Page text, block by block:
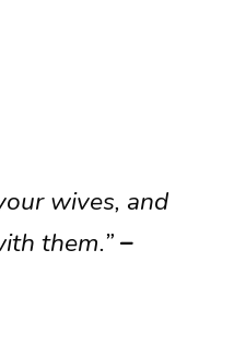
wives, and
them.”–